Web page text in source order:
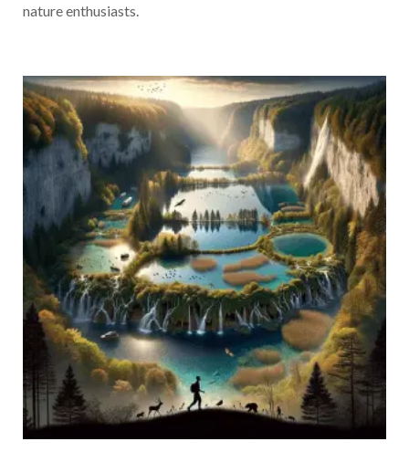
nature enthusiasts.